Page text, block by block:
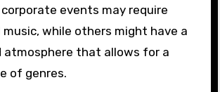
events may require
while others might have a
atmosphere that allows for a
of genres.